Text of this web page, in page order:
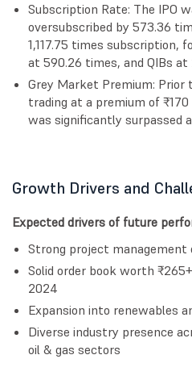
Subscription Rate: The IPO
oversubscribed by 573.36
1,117.75 times subscription,
at 590.26 times, and QIBs at
Grey Market Premium: Prior
trading at a premium of
was significantly surpassed
Growth Drivers and
Expected drivers of future
Strong project management
Solid order book worth
2024
Expansion into renewables
Diverse industry presence
oil & gas sectors